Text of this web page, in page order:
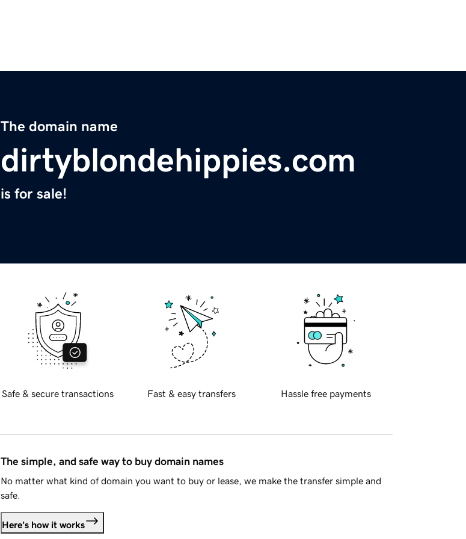
The domain name
dirtyblondehippies.com
is for sale!
Safe & secure transactions Fast & easy transfers Hassle free payments
The simple, and safe way to buy domain names
No matter what kind of domain you want to buy or lease, we make the transfer simple and
safe.
Here's how it works